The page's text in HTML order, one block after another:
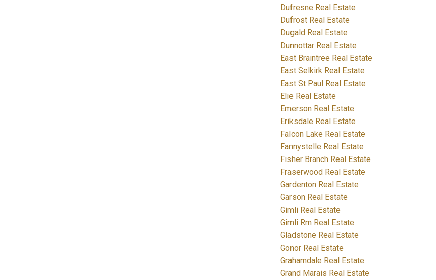
Dufresne Real Estate
Dufrost Real Estate
Dugald Real Estate
Dunnottar Real Estate
East Braintree Real Estate
East Selkirk Real Estate
East St Paul Real Estate
Elie Real Estate
Emerson Real Estate
Eriksdale Real Estate
Falcon Lake Real Estate
Fannystelle Real Estate
Fisher Branch Real Estate
Fraserwood Real Estate
Gardenton Real Estate
Garson Real Estate
Gimli Real Estate
Gimli Rm Real Estate
Gladstone Real Estate
Gonor Real Estate
Grahamdale Real Estate
Grand Marais Real Estate